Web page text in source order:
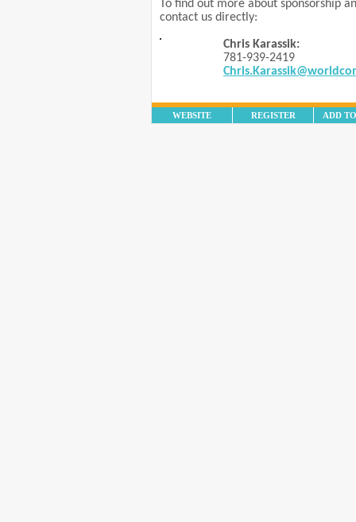
To find out more about sponsorship
contact us directly:
Chris Karassik:
781-939-2419
WEBSITE REGISTER ADD